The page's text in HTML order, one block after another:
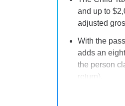
and up to
adjusted
With the
adds an
the person
return).